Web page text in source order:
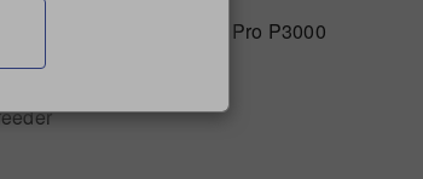
SendPro P2000 / SendPro P3000